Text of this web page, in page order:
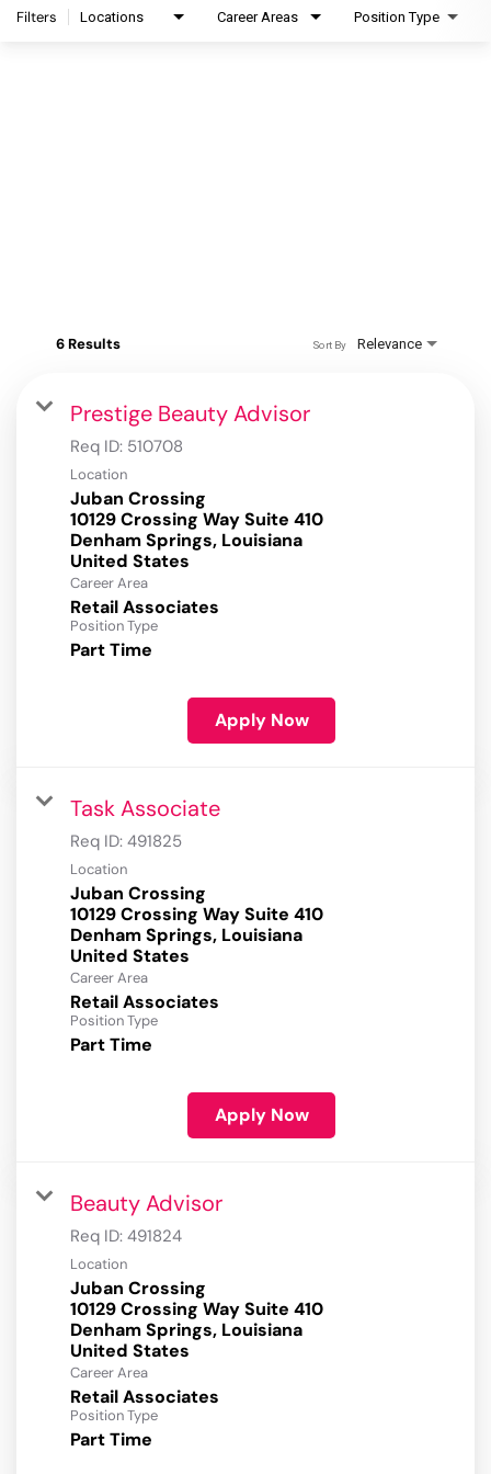
Filters Locations Career Areas Position Type
6 Results Relevance
Sort By
Prestige Beauty Advisor
Req ID: 510708
Location
Juban Crossing
10129 Crossing Way Suite 410
Denham Springs, Louisiana
Career Area
Retail Associates
Position Type
Part Time
Apply Now
Task Associate
Req ID: 491825
Location
Juban Crossing
10129 Crossing Way Suite 410
Denham Springs, Louisiana
Career Area
Retail Associates
Position Type
Part Time
Apply Now
Beauty Advisor
Req ID: 491824
Location
Juban Crossing
10129 Crossing Way Suite 410
Denham Springs, Louisiana
Career Area
Retail Associates
Position Type
Part Time